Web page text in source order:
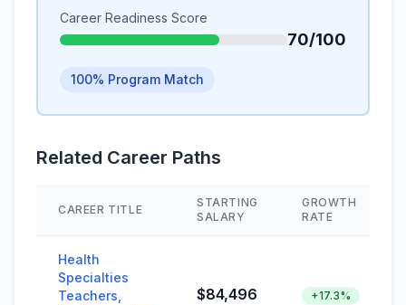
Career Readiness Score
70/100
100% Program Match
Related Career Paths
CAREER TITLE
STARTING
SALARY
GROWTH
RATE
Health
Specialties
Teachers,
$84,496 +17.3%